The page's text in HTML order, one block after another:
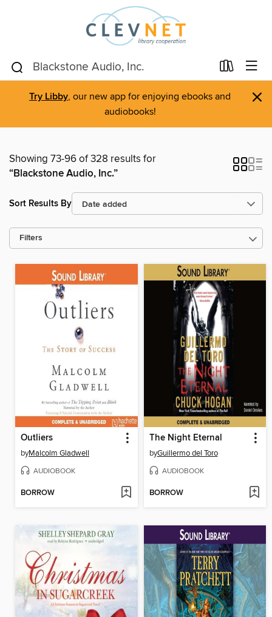
Try Libby, our new app for enjoying ebooks and
audiobooks!
×
Showing 73-96 of 328 results for
“Blackstone Audio, Inc.”
Sort Results By
Filters
Outliers
byMalcolm Gladwell
AUDIOBOOK
BORROW
The Night Eternal
byGuillermo del Toro
AUDIOBOOK
BORROW